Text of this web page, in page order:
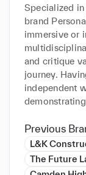
Specialized
brand
immersive or
and critique
journey.
independent
as model
Previous
L&K
The Future